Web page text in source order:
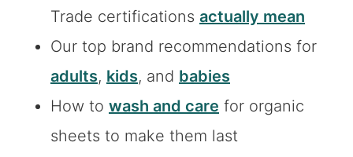
Trade certifications actually mean
Our top brand recommendations for
adults, kids, and babies
How to wash and care for organic
sheets to make them last